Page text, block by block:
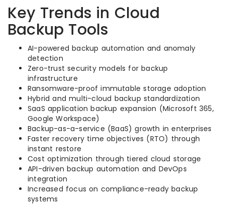
Key Trends in Cloud
Backup Tools
AI-powered backup automation and anomaly
detection
Zero-trust security models for backup
infrastructure
Ransomware-proof immutable storage adoption
Hybrid and multi-cloud backup standardization
SaaS application backup expansion (Microsoft 365,
Google Workspace)
Backup-as-a-service (BaaS) growth in enterprises
Faster recovery time objectives (RTO) through
instant restore
Cost optimization through tiered cloud storage
API-driven backup automation and DevOps
integration
Increased focus on compliance-ready backup
systems